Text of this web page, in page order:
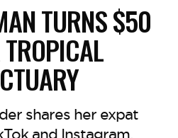
TURNS $50
shares her expat
and Instagram.